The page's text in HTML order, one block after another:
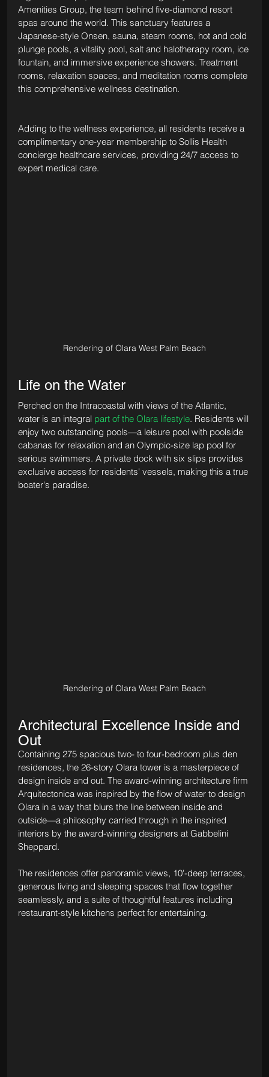
Amenities Group, the team behind five-diamond resort
spas around the world. This sanctuary features a
Japanese-style Onsen, sauna, steam rooms, hot and cold
plunge pools, a vitality pool, salt and halotherapy room, ice
fountain, and immersive experience showers. Treatment
rooms, relaxation spaces, and meditation rooms complete
this comprehensive wellness destination.
Adding to the wellness experience, all residents receive a
complimentary one-year membership to Sollis Health
concierge healthcare services, providing 24/7 access to
expert medical care.
Rendering of Olara West Palm Beach
Life on the Water
Perched on the Intracoastal with views of the Atlantic,
water is an integral part of the Olara lifestyle. Residents will
enjoy two outstanding pools—a leisure pool with poolside
cabanas for relaxation and an Olympic-size lap pool for
serious swimmers. A private dock with six slips provides
exclusive access for residents' vessels, making this a true
boater's paradise.
Rendering of Olara West Palm Beach
Architectural Excellence Inside and
Out
Containing 275 spacious two- to four-bedroom plus den
residences, the 26-story Olara tower is a masterpiece of
design inside and out. The award-winning architecture firm
Arquitectonica was inspired by the flow of water to design
Olara in a way that blurs the line between inside and
outside—a philosophy carried through in the inspired
interiors by the award-winning designers at Gabbelini
Sheppard.
The residences offer panoramic views, 10'-deep terraces,
generous living and sleeping spaces that flow together
seamlessly, and a suite of thoughtful features including
restaurant-style kitchens perfect for entertaining.